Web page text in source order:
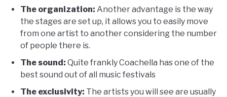
The organization: Another advantage is the way
the stages are set up, it allows you to easily move
from one artist to another considering the number
of people there is.
The sound: Quite frankly Coachella has one of the
best sound out of all music festivals
The exclusivity: The artists you will see are usually